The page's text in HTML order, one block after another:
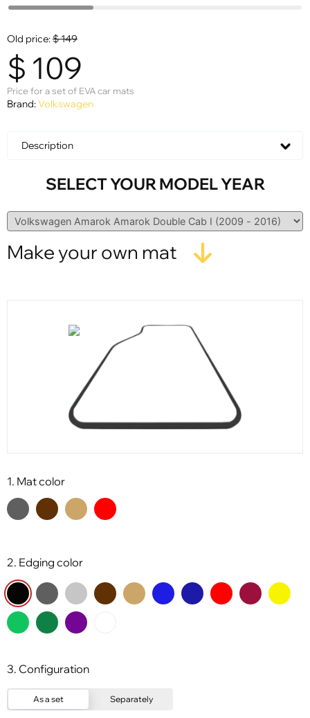
Old price:$149
$ 109
Price for a set of EVA car mats
Brand:Volkswagen
Description
SELECT YOUR MODEL YEAR
Make your own mat
1. Mat color
2. Edging color
3. Configuration
As a set Separately